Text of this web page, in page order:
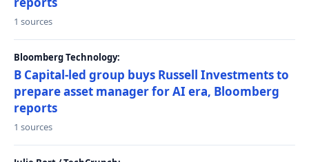
1 sources
Bloomberg Technology:
B Capital-led group buys Russell Investments to
prepare asset manager for AI era, Bloomberg
reports
1 sources